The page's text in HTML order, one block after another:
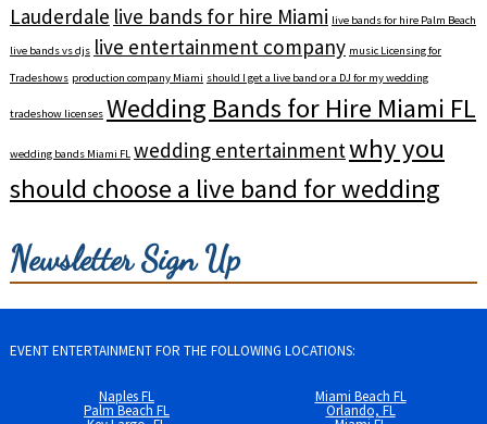
Lauderdale live bands for hire Miami live bands for hire Palm Beach
live bands vs djs live entertainment company music Licensing for
Tradeshows production company Miami should I get a live band or a DJ for my wedding
tradeshow licenses Wedding Bands for Hire Miami FL
wedding bands Miami FL wedding entertainmentwhy you
should choose a live band for wedding
Newsletter Sign Up
EVENT ENTERTAINMENT FOR THE FOLLOWING LOCATIONS:
Naples FL
Palm Beach FL
Miami Beach FL
Orlando, FL